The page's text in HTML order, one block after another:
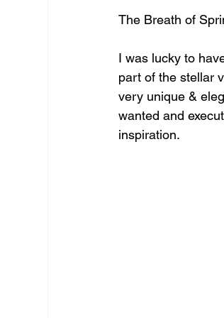
The Breath of
I was lucky to
part of the stellar
very unique &
wanted and
inspiration.